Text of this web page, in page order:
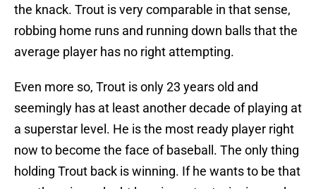
the knack. Trout is very comparable in that sense,
robbing home runs and running down balls that the
average player has no right attempting.
Even more so, Trout is only 23 years old and
seemingly has at least another decade of playing at
a superstar level. He is the most ready player right
now to become the face of baseball. The only thing
holding Trout back is winning. If he wants to be that